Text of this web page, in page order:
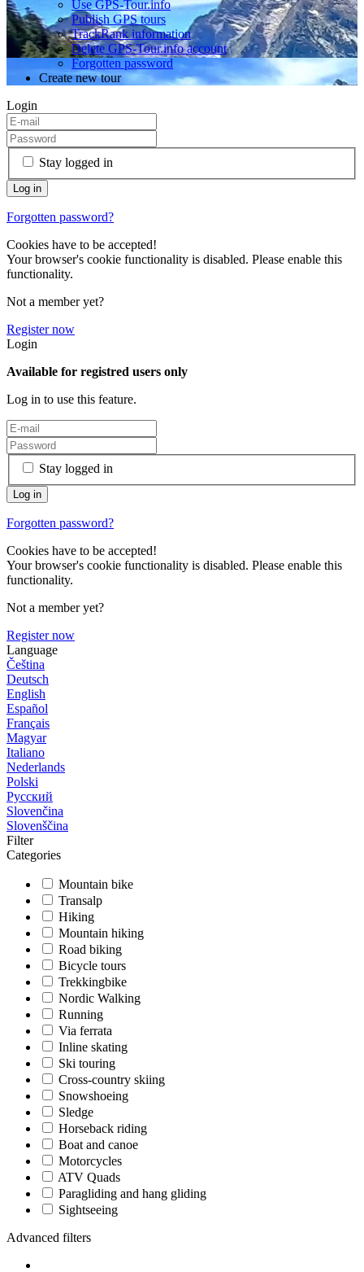
Use GPS-Tour.info
Publish GPS tours
TrackRank information
Delete GPS-Tour.info account
Forgotten password
Create new tour
Login
Stay logged in
Forgotten password?
Cookies have to be accepted!
Your browser's cookie functionality is disabled. Please enable this
functionality.
Not a member yet?
Register now
Login
Available for registred users only
Log in to use this feature.
Stay logged in
Forgotten password?
Cookies have to be accepted!
Your browser's cookie functionality is disabled. Please enable this
functionality.
Not a member yet?
Register now
Language
Čeština
Deutsch
English
Español
Français
Magyar
Italiano
Nederlands
Polski
Русский
Slovenčina
Slovenščina
Filter
Categories
Mountain bike
Transalp
Hiking
Mountain hiking
Road biking
Bicycle tours
Trekkingbike
Nordic Walking
Running
Via ferrata
Inline skating
Ski touring
Cross-country skiing
Snowshoeing
Sledge
Horseback riding
Boat and canoe
Motorcycles
ATV Quads
Paragliding and hang gliding
Sightseeing
Advanced filters